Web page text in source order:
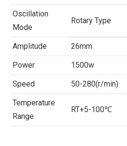
Oscillation
Mode
Rotary Type
Amplitude 26mm
Power 1500w
Speed 50-280(r/min)
Temperature
Range
RT+5-100℃